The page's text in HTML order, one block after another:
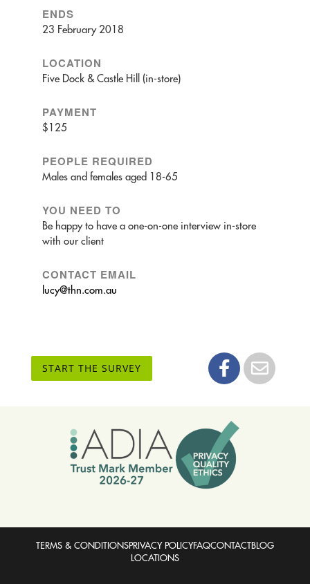
ENDS
23 February 2018
LOCATION
Five Dock & Castle Hill (in-store)
PAYMENT
$125
PEOPLE REQUIRED
Males and females aged 18-65
YOU NEED TO
Be happy to have a one-on-one interview in-store
with our client
CONTACT EMAIL
lucy@thn.com.au
START THE SURVEY
TERMS & CONDITIONSPRIVACY POLICYFAQCONTACTBLOG
LOCATIONS